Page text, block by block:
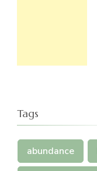
Tags
abundance